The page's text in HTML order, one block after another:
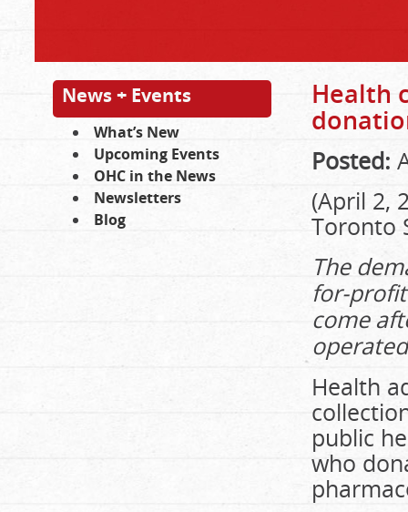
News + Events
What’s New
Upcoming Events
OHC in the News
Newsletters
Blog
Health
Posted:
(April 2,
Toronto
The
for-
come
Health
public
who